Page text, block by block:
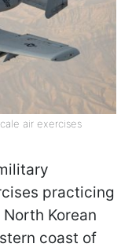
air exercises
practicing
Korean
coast of